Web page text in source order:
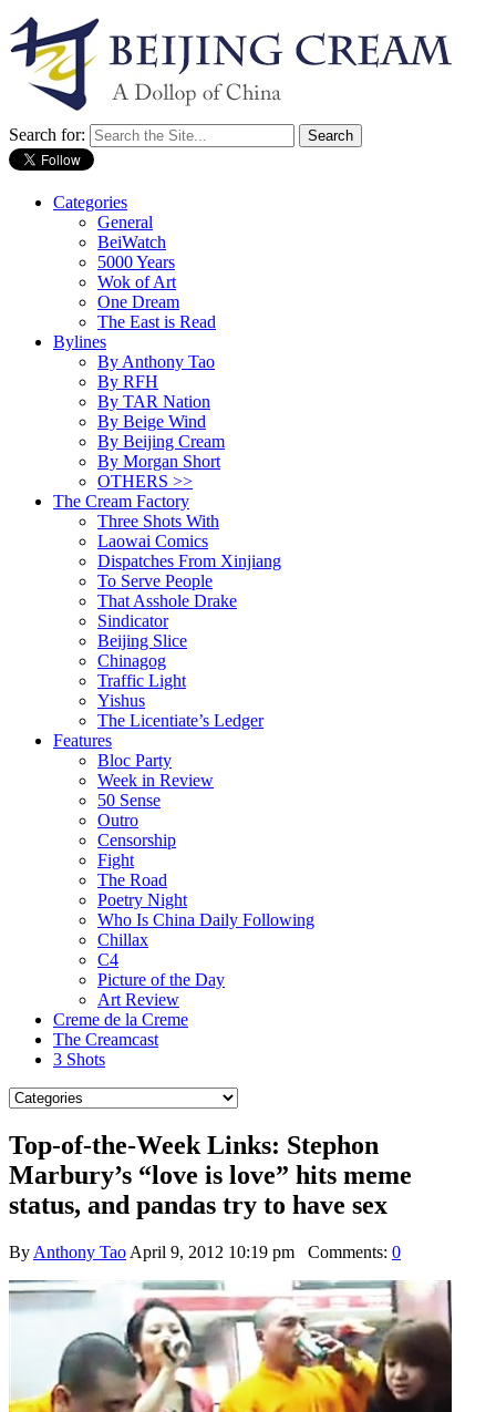
Search for:
Categories
General
BeiWatch
5000 Years
Wok of Art
One Dream
The East is Read
Bylines
By Anthony Tao
By RFH
By TAR Nation
By Beige Wind
By Beijing Cream
By Morgan Short
OTHERS >>
The Cream Factory
Three Shots With
Laowai Comics
Dispatches From Xinjiang
To Serve People
That Asshole Drake
Sindicator
Beijing Slice
Chinagog
Traffic Light
Yishus
The Licentiate’s Ledger
Features
Bloc Party
Week in Review
50 Sense
Outro
Censorship
Fight
The Road
Poetry Night
Who Is China Daily Following
Chillax
C4
Picture of the Day
Art Review
Creme de la Creme
The Creamcast
3 Shots
Top-of-the-Week Links: Stephon
Marbury’s “love is love” hits meme
status, and pandas try to have sex
By Anthony Tao April 9, 2012 10:19 pm Comments: 0